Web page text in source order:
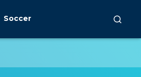
Soccer